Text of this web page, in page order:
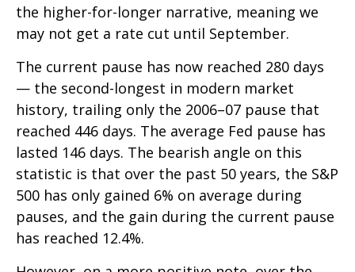
the higher-for-longer narrative, meaning we
may not get a rate cut until September.
The current pause has now reached 280 days
— the second-longest in modern market
history, trailing only the 2006–07 pause that
reached 446 days. The average Fed pause has
lasted 146 days. The bearish angle on this
statistic is that over the past 50 years, the S&P
500 has only gained 6% on average during
pauses, and the gain during the current pause
has reached 12.4%.